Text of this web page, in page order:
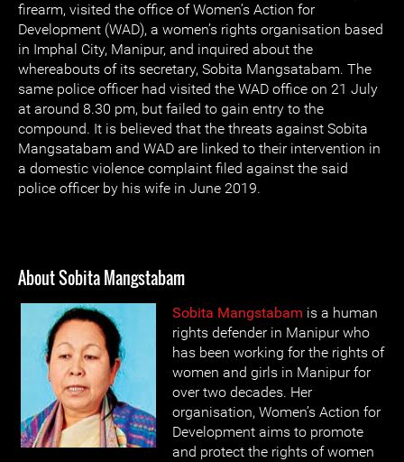
firearm, visited the office of Women’s Action for
Development (WAD), a women’s rights organisation based
in Imphal City, Manipur, and inquired about the
whereabouts of its secretary, Sobita Mangsatabam. The
same police officer had visited the WAD office on 21 July
at around 8.30 pm, but failed to gain entry to the
compound. It is believed that the threats against Sobita
Mangsatabam and WAD are linked to their intervention in
a domestic violence complaint filed against the said
police officer by his wife in June 2019.
About Sobita Mangstabam
Sobita Mangstabam is a human
rights defender in Manipur who
has been working for the rights of
women and girls in Manipur for
over two decades. Her
organisation, Women’s Action for
Development aims to promote
and protect the rights of women